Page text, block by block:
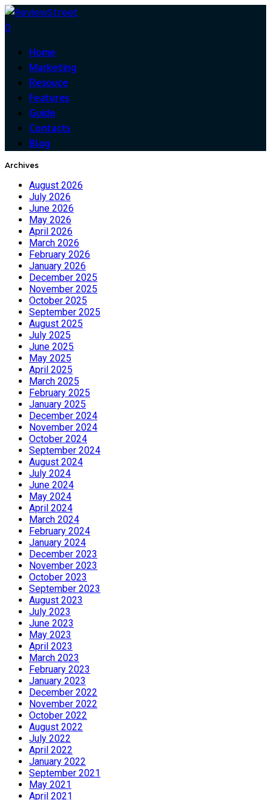
0
Home
Marketing
Resouce
Features
Guide
Contacts
Blog
Archives
August 2026
July 2026
June 2026
May 2026
April 2026
March 2026
February 2026
January 2026
December 2025
November 2025
October 2025
September 2025
August 2025
July 2025
June 2025
May 2025
April 2025
March 2025
February 2025
January 2025
December 2024
November 2024
October 2024
September 2024
August 2024
July 2024
June 2024
May 2024
April 2024
March 2024
February 2024
January 2024
December 2023
November 2023
October 2023
September 2023
August 2023
July 2023
June 2023
May 2023
April 2023
March 2023
February 2023
January 2023
December 2022
November 2022
October 2022
August 2022
July 2022
April 2022
January 2022
September 2021
May 2021
April 2021